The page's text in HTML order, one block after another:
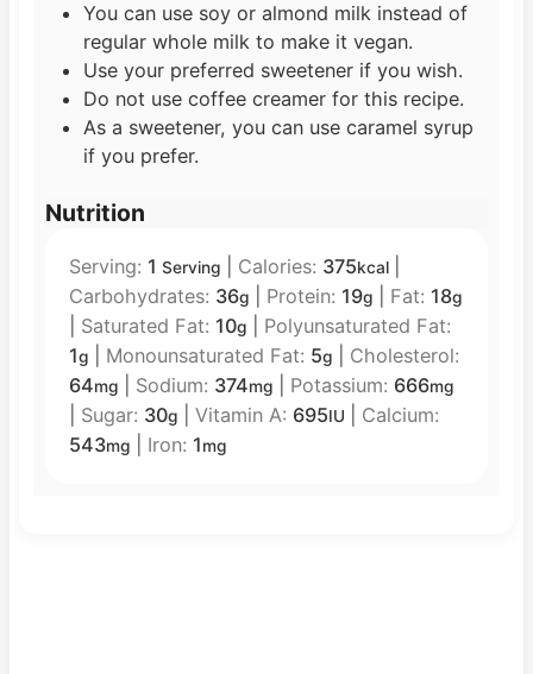
You can use soy or almond milk instead of
regular whole milk to make it vegan.
Use your preferred sweetener if you wish.
Do not use coffee creamer for this recipe.
As a sweetener, you can use caramel syrup
if you prefer.
Nutrition
Serving: 1 Serving Calories: 375kcal|
Carbohydrates: 36g Protein: 19g Fat: 18g
Saturated Fat: 10g
Polyunsaturated Fat:
1g Monounsaturated Fat: 5g
Cholesterol:
64mg Sodium: 374mg Potassium: 666mg
Sugar: 30g Vitamin A: 695IU
Calcium:
543mg Iron: 1mg